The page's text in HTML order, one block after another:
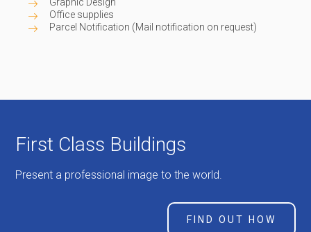
Graphic Design
Office supplies
Parcel Notification (Mail notification on request)
First Class Buildings
Present a professional image to the world.
FIND OUT HOW